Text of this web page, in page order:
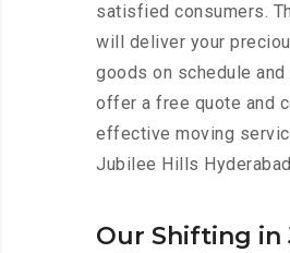
satisfied consumers.
will deliver your
goods on schedule
offer a free quote and
effective moving
Jubilee Hills
Our Shifting in